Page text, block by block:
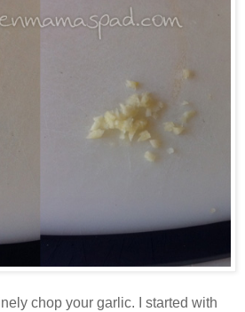
chop your garlic. I started with